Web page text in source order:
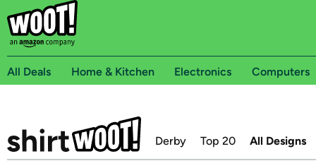
All Deals Home & Kitchen Electronics Computers
Derby Top 20 All Designs